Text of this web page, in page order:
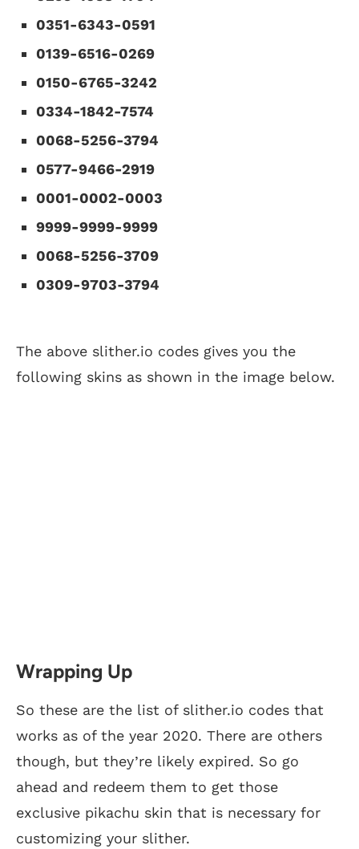
0351-6343-0591
0139-6516-0269
0150-6765-3242
0334-1842-7574
0068-5256-3794
0577-9466-2919
0001-0002-0003
9999-9999-9999
0068-5256-3709
0309-9703-3794
The above slither.io codes gives you the
following skins as shown in the image below.
Wrapping Up
So these are the list of slither.io codes that
works as of the year 2020. There are others
though, but they’re likely expired. So go
ahead and redeem them to get those
exclusive pikachu skin that is necessary for
customizing your slither.